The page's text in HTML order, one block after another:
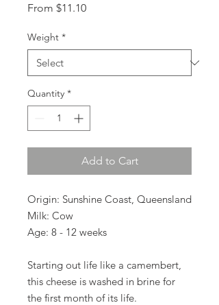
From $11.10Sale
Weight *
Quantity *
Add to Cart
Origin: Sunshine Coast, Queensland
Milk: Cow
Age: 8 - 12 weeks
Starting out life like a camembert,
this cheese is washed in brine for
the first month of its life.